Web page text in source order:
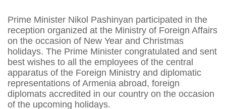
Prime Minister Nikol Pashinyan participated in the
reception organized at the Ministry of Foreign Affairs
on the occasion of New Year and Christmas
holidays. The Prime Minister congratulated and sent
best wishes to all the employees of the central
apparatus of the Foreign Ministry and diplomatic
representations of Armenia abroad, foreign
diplomats accredited in our country on the occasion
of the upcoming holidays.